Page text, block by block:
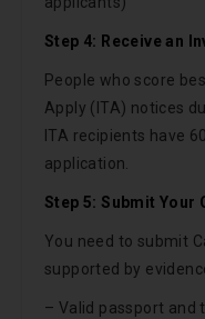
Step 4: Receive an
People who score
Apply (ITA) notices
ITA recipients have
application.
Step 5: Submit Your
You need to submit
supported by
– Valid passport and